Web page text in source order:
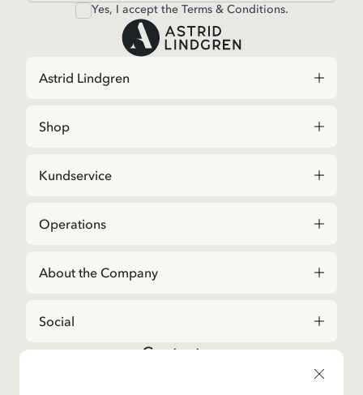
Yes, I accept the Terms & Conditions.
Astrid Lindgren
Shop
Kundservice
Operations
About the Company
Social
Contact us
For questions regarding orders and assortment in